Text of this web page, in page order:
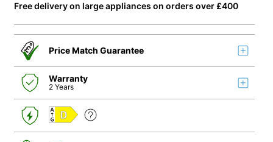
Free delivery on large appliances on orders over £400
Price Match Guarantee
Warranty
2 Years
D